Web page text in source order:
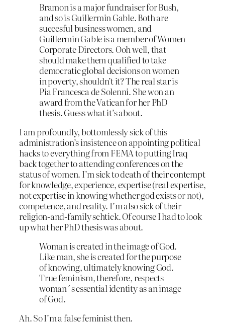
Bramon is a major fundraiser for Bush,
and so is Guillermin Gable. Both are
succesful business women, and
Guillermin Gable is a member of Women
Corporate Directors. Ooh well, that
should make them qualified to take
democratic global decisions on women
in poverty, shouldn’t it? The real star is
Pia Francesca de Solenni. She won an
award from the Vatican for her PhD
thesis. Guess what it’s about.
I am profoundly, bottomlessly sick of this
administration’s insistence on appointing political
hacks to everything from FEMA to putting Iraq
back together to attending conferences on the
status of women. I’m sick to death of their contempt
for knowledge, experience, expertise (real expertise,
not expertise in knowing whether god exists or not),
competence, and reality. I’m also sick of their
religion-and-family schtick. Of course I had to look
up what her PhD thesis was about.
Woman is created in the image of God.
Like man, she is created for the purpose
of knowing, ultimately knowing God.
True feminism, therefore, respects
woman´s essential identity as an image
of God.
Ah. So I’m a false feminist then.